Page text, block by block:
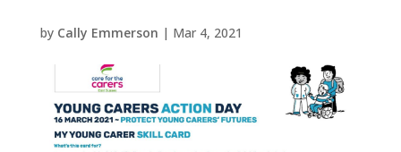
by Cally Emmerson | Mar 4, 2021